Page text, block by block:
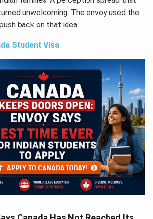
unwelcoming. The envoy used the
back on that idea.
Student Visa